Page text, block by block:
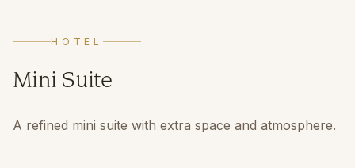
HOTEL
Mini Suite
A refined mini suite with extra space and atmosphere.